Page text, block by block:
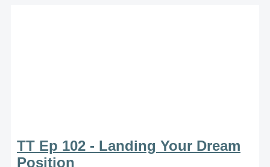
TT Ep 102 - Landing Your Dream
Position